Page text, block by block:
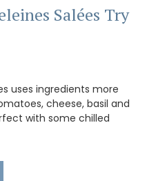
Salées Try
uses ingredients more
cheese, basil and
with some chilled